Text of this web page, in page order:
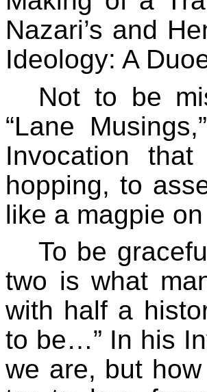
Nazari’s and
Ideology: A
Not to be
“Lane
Invocation
hopping, to
like a magpie
To be
two is what
with half a
to be…” In his
we are, but